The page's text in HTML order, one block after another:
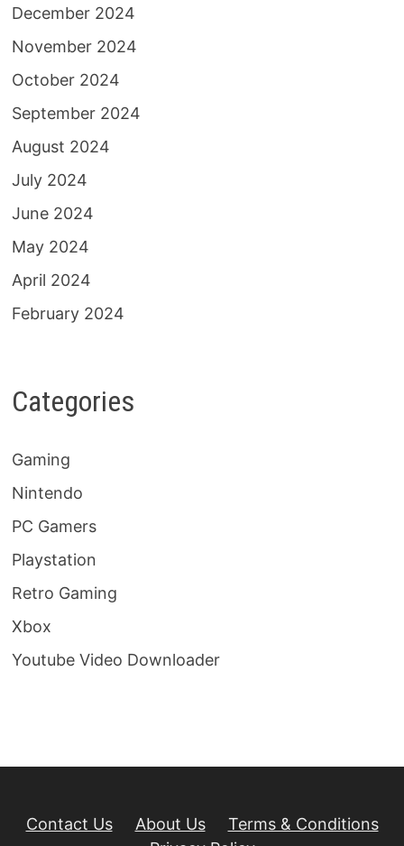
December 2024
November 2024
October 2024
September 2024
August 2024
July 2024
June 2024
May 2024
April 2024
February 2024
Categories
Gaming
Nintendo
PC Gamers
Playstation
Retro Gaming
Xbox
Youtube Video Downloader
Contact Us About Us
Terms & Conditions